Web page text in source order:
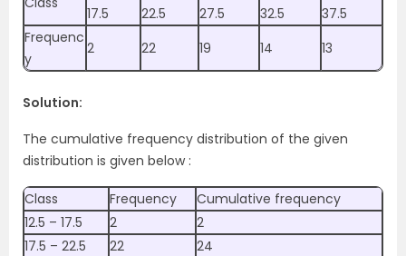
17.5
22.5
27.5
32.5
37.5
Frequenc
y
2 22 19 14 13
Solution:
The cumulative frequency distribution of the given
distribution is given below :
Class Frequency
Cumulative frequency
12.5 – 17.5
2
2
17.5 – 22.5
22
24